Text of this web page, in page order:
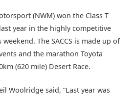
(NWM) won the Class T
year in the highly competitive
The SACCS is made up of
and the marathon Toyota
(620 mile) Desert Race.
Woolridge said, “Last year was